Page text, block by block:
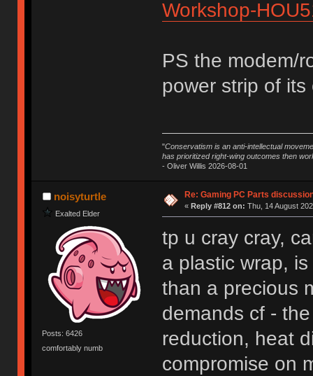
Workshop-
PS the modem/
power strip of its
"Conservatism is an anti-intellectual
has prioritized right-wing outcomes then
- Oliver Willis 2026-08-01
noisyturtle
Exalted Elder
Posts: 6426
comfortably numb
Re: Gaming PC Parts
« Reply #812 on: Thu, 14 August
tp u cray cray,
a plastic wrap,
than a precious
demands cf -
reduction, heat
compromise on